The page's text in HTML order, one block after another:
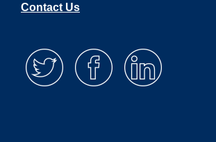
Contact Us